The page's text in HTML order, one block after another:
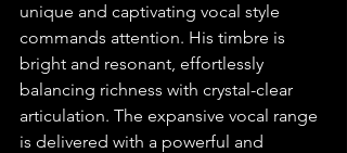
unique and captivating vocal style
commands attention. His timbre is
bright and resonant, effortlessly
balancing richness with crystal-clear
articulation. The expansive vocal range
is delivered with a powerful and